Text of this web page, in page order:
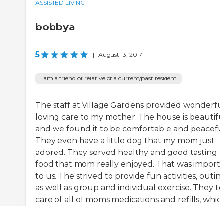
ASSISTED LIVING
bobbya
5 | August 13, 2017
I am a friend or relative of a current/past resident
The staff at Village Gardens provided
loving care to my mother. The house is
and we found it to be comfortable and
They even have a little dog that my mom just
adored. They served healthy and good tasting
food that mom really enjoyed. That was
to us. The strived to provide fun activities,
as well as group and individual exercise. They
care of all of moms medications and refills,